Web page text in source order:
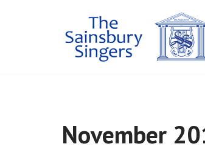
November